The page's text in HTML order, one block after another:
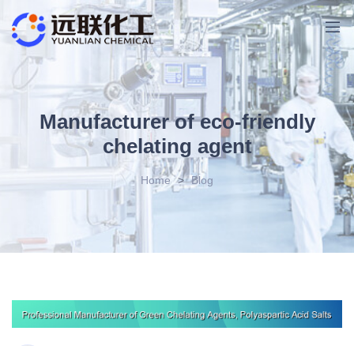
Manufacturer of eco-friendly
chelating agent
Home > Blog